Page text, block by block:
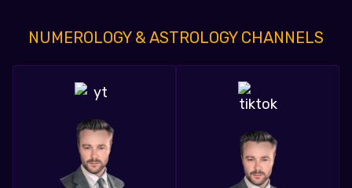
NUMEROLOGY & ASTROLOGY CHANNELS